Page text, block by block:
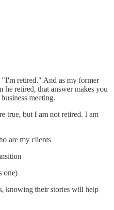
"I'm retired." And as my former
he retired, that answer makes you
meeting.
true, but I am not retired. I am
are my clients
one)
knowing their stories will help